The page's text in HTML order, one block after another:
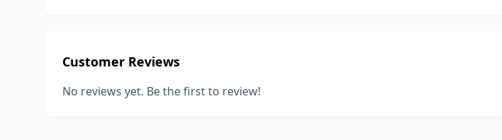
Customer Reviews
No reviews yet. Be the first to review!